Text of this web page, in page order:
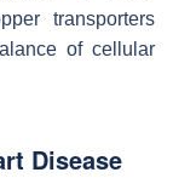
transporters
of cellular
Disease